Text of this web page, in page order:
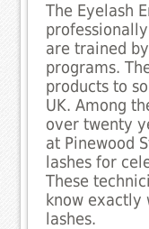
The Eyelash
are trained
programs.
products to
UK. Among
over twenty
at Pinewood
lashes for
These
know exactly
lashes.